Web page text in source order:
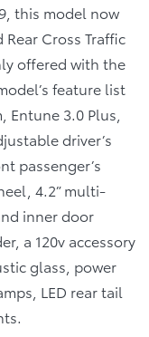
this model now
Cross Traffic
offered with the
feature list
Entune 3.0 Plus,
driver’s
passenger’s
4.2” multi-
inner door
a 120v accessory
glass, power
LED rear tail